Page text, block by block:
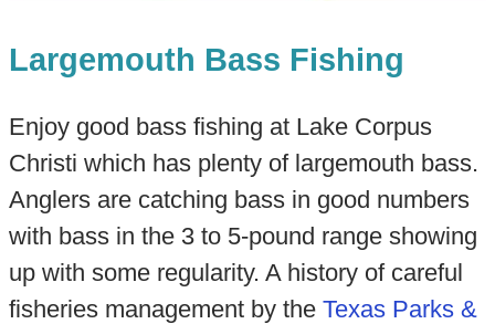
Largemouth Bass Fishing
Enjoy good bass fishing at Lake Corpus
Christi which has plenty of largemouth bass.
Anglers are catching bass in good numbers
with bass in the 3 to 5-pound range showing
up with some regularity. A history of careful
fisheries management by the Texas Parks &